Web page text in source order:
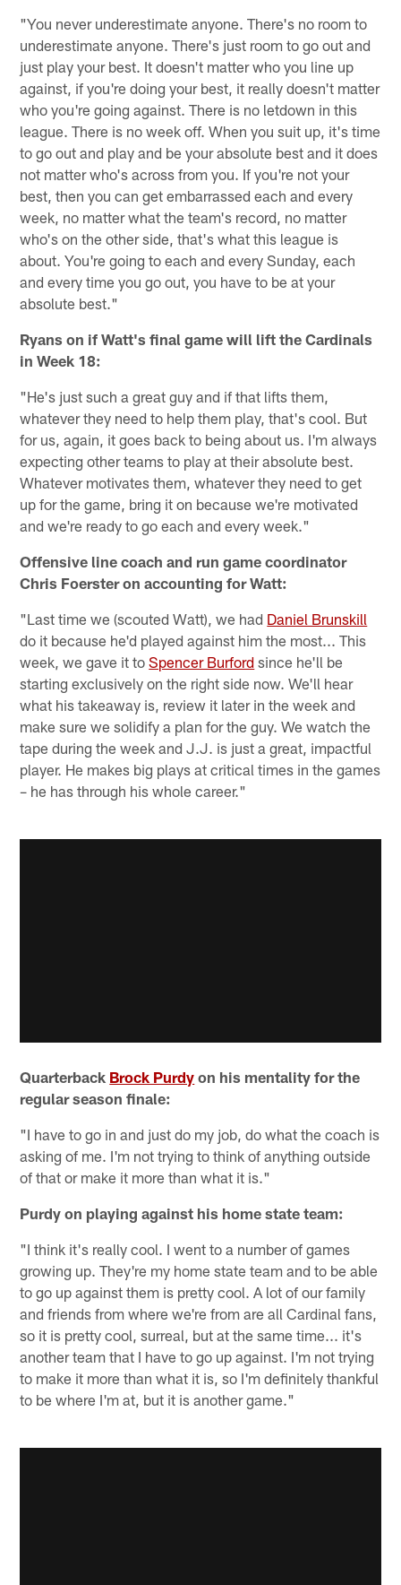
"You never underestimate anyone. There's no room to
underestimate anyone. There's just room to go out and
just play your best. It doesn't matter who you line up
against, if you're doing your best, it really doesn't matter
who you're going against. There is no letdown in this
league. There is no week off. When you suit up, it's time
to go out and play and be your absolute best and it does
not matter who's across from you. If you're not your
best, then you can get embarrassed each and every
week, no matter what the team's record, no matter
who's on the other side, that's what this league is
about. You're going to each and every Sunday, each
and every time you go out, you have to be at your
absolute best."
Ryans on if Watt's final game will lift the Cardinals
in Week 18:
"He's just such a great guy and if that lifts them,
whatever they need to help them play, that's cool. But
for us, again, it goes back to being about us. I'm always
expecting other teams to play at their absolute best.
Whatever motivates them, whatever they need to get
up for the game, bring it on because we're motivated
and we're ready to go each and every week."
Offensive line coach and run game coordinator
Chris Foerster on accounting for Watt:
"Last time we (scouted Watt), we had Daniel Brunskill
do it because he'd played against him the most... This
week, we gave it toSpencer Burford since he'll be
starting exclusively on the right side now. We'll hear
what his takeaway is, review it later in the week and
make sure we solidify a plan for the guy. We watch the
tape during the week and J.J. is just a great, impactful
player. He makes big plays at critical times in the games
– he has through his whole career."
Quarterback Brock Purdy on his mentality for the
regular season finale:
"I have to go in and just do my job, do what the coach is
asking of me. I'm not trying to think of anything outside
of that or make it more than what it is."
Purdy on playing against his home state team:
"I think it's really cool. I went to a number of games
growing up. They're my home state team and to be able
to go up against them is pretty cool. A lot of our family
and friends from where we're from are all Cardinal fans,
so it is pretty cool, surreal, but at the same time... it's
another team that I have to go up against. I'm not trying
to make it more than what it is, so I'm definitely thankful
to be where I'm at, but it is another game."